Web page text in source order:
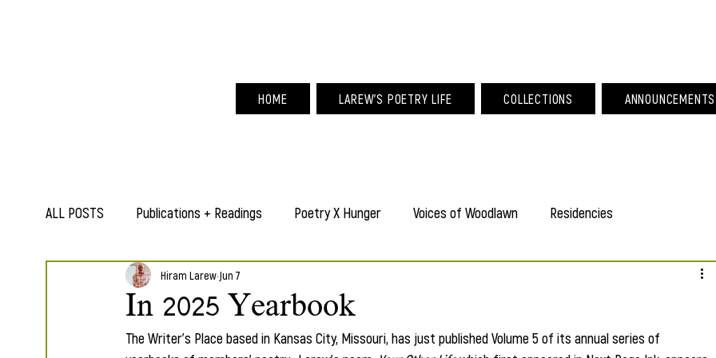
HOME LAREW'S POETRY LIFE COLLECTIONS ANNOUNCEMENTS
ALL POSTS Publications + Readings Poetry X Hunger Voices of Woodlawn Residencies
In 2025 Yearbook
Hiram Larew Jun 7
The Writer's Place based in Kansas City, Missouri, has just published Volume 5 of its annual series of